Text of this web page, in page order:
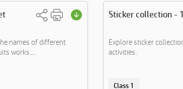
names of different
works....
Sticker collection - 1
Explore sticker
activities.
Class 1